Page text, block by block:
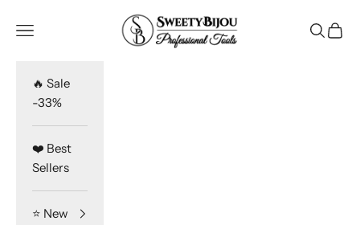
SweetyBijou
Navigation menu Search
Cart
🔥 Sale
-33%
❤️ Best
Sellers
⭐️ New